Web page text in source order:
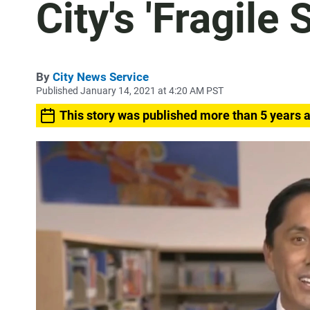
City's 'Fragile
By City News Service
Published January 14, 2021 at 4:20 AM PST
This story was published more than 5 years